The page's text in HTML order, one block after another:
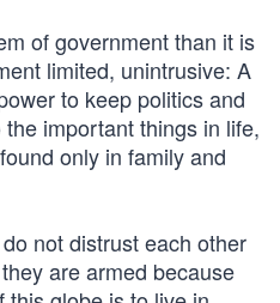
of government than it is
limited, unintrusive: A
to keep politics and
important things in life,
only in family and
not distrust each other
are armed because